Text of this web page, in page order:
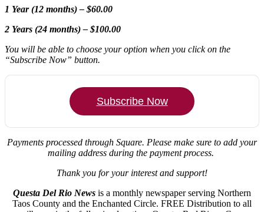
1 Year (12 months) – $60.00
2 Years (24 months) – $100.00
You will be able to choose your option when you click on the
“Subscribe Now” button.
Subscribe Now
Payments processed through Square. Please make sure to add your
mailing address during the payment process.
Thank you for your interest and support!
Questa Del Rio News is a monthly newspaper serving Northern
Taos County and the Enchanted Circle. FREE Distribution to all